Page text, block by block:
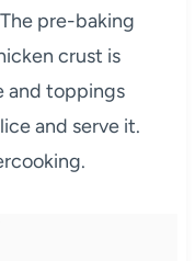
pre-baking
crust is
and toppings
and serve it.